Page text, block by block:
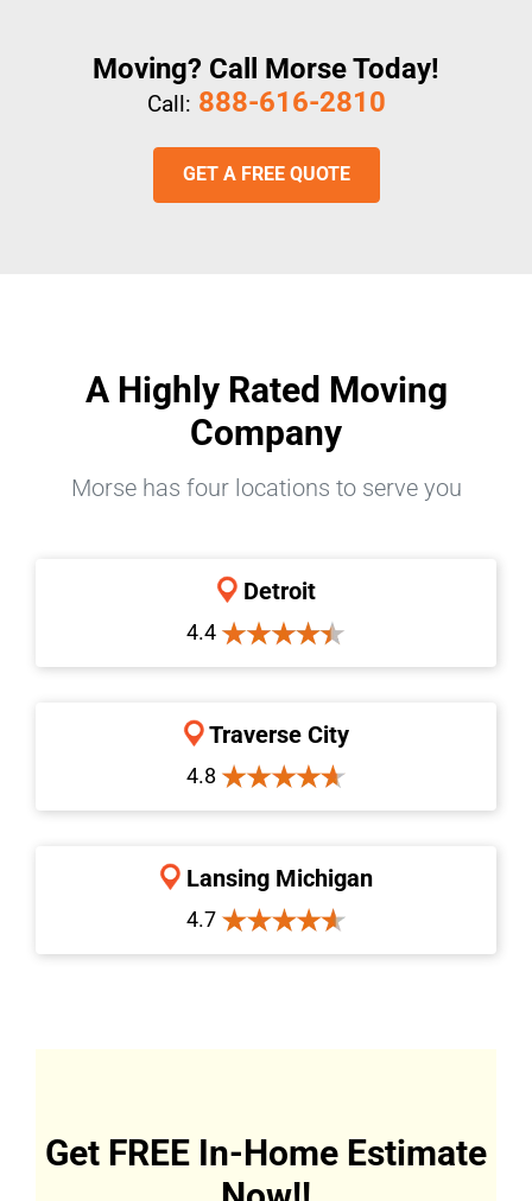
Moving? Call Morse Today!
Call: 888-616-2810
GET A FREE QUOTE
A Highly Rated Moving
Company
Morse has four locations to serve you
Detroit
4.4
Traverse City
4.8
Lansing Michigan
4.7
Get FREE In-Home Estimate